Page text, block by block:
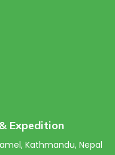
Expedition
Kathmandu, Nepal